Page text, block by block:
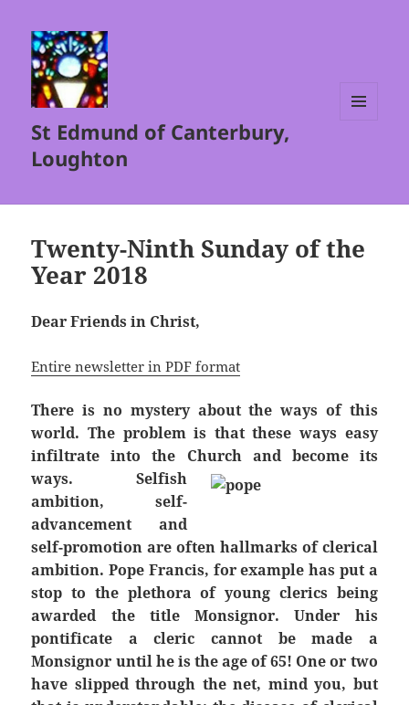
St Edmund of Canterbury,
Loughton
Twenty-Ninth Sunday of the
Year 2018
Dear Friends in Christ,
Entire newsletter in PDF format
There is no mystery about the ways of this
world. The problem is that these ways easy
infiltrate into the Church and become its
ways. Selfish
ambition, self-
advancement and
self-promotion are often hallmarks of clerical
ambition. Pope Francis, for example has put a
stop to the plethora of young clerics being
awarded the title Monsignor. Under his
pontificate a cleric cannot be made a
Monsignor until he is the age of 65! One or two
have slipped through the net, mind you, but